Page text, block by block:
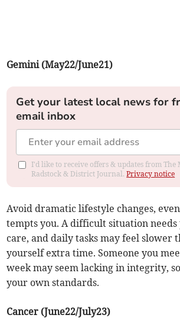
Gemini (May22/June21)
Get your latest local news for
email inbox
I'd like to receive offers & updates from The
Radstock & District Journal.Privacy notice
Avoid dramatic lifestyle changes,
tempts you. A difficult situation needs
care, and daily tasks may feel slower
yourself extra time. Someone you
week may seem lacking in integrity,
your own standards.
Cancer (June22/July23)